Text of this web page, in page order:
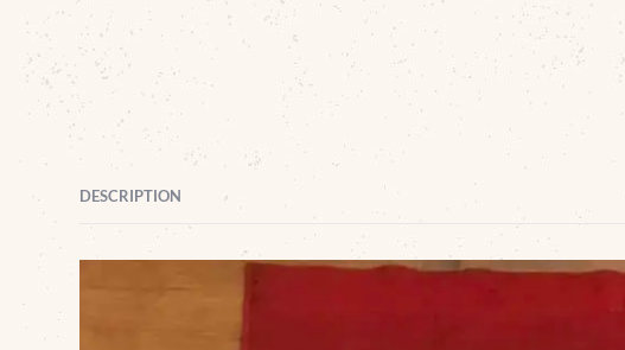
DESCRIPTION